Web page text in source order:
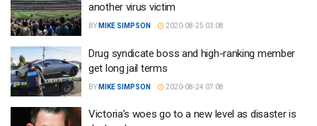
another virus victim
BY MIKE SIMPSON 2020-08-25 03:08
Drug syndicate boss and high-ranking member
get long jail terms
BY MIKE SIMPSON 2020-08-24 07:08
Victoria’s woes go to a new level as disaster is